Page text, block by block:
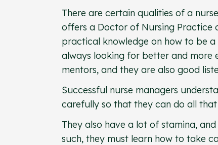
There are certain qualities of a
offers a Doctor of Nursing Practice
practical knowledge on how to be a
always looking for better and more
mentors, and they are also good
Successful nurse managers
carefully so that they can do all
They also have a lot of stamina,
such, they must learn how to take